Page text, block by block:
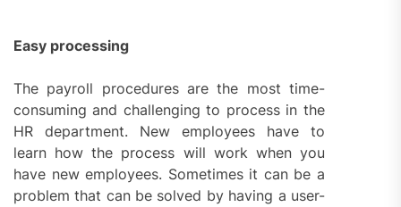
Easy processing
The payroll procedures are the most time-
consuming and challenging to process in the
HR department. New employees have to
learn how the process will work when you
have new employees. Sometimes it can be a
problem that can be solved by having a user-